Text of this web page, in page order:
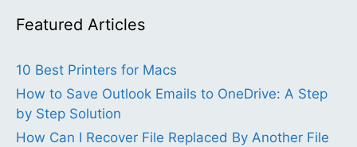
Featured Articles
10 Best Printers for Macs
How to Save Outlook Emails to OneDrive: A Step
by Step Solution
How Can I Recover File Replaced By Another File